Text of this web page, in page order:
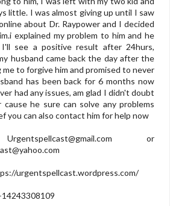
little. I was almost giving up until I saw
about Dr. Raypower and I decided
explained my problem to him and he
I'll see a positive result after 24hurs,
husband came back the day after the
me to forgive him and promised to never
has been back for 6 months now
had any issues, am glad I didn't doubt
cause he sure can solve any problems
you can also contact him for help now
Urgentspellcast@gmail.com or
urgentspellcast.wordpress.com/